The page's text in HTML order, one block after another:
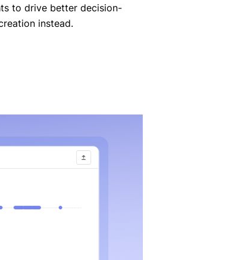
to drive better decision-
instead.